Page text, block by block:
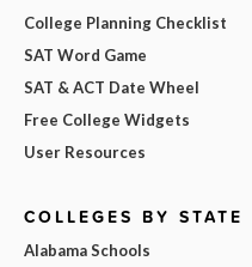
College Planning Checklist
SAT Word Game
SAT & ACT Date Wheel
Free College Widgets
User Resources
COLLEGES BY STATE
Alabama Schools